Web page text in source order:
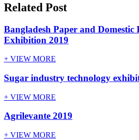
Related Post
Bangladesh Paper and Domestic
Exhibition 2019
+ VIEW MORE
Sugar industry technology
+ VIEW MORE
Agrilevante 2019
+ VIEW MORE